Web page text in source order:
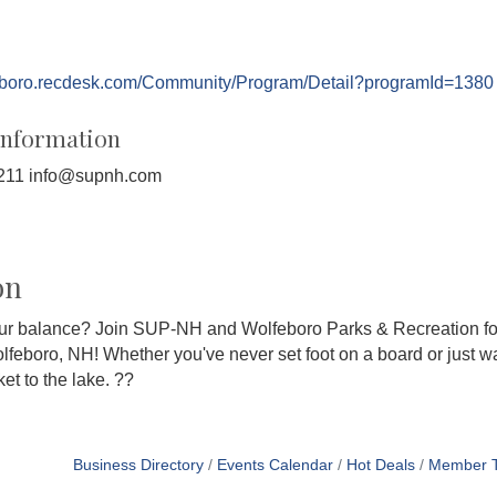
Community/Program/Detail?programId=1380
info@supnh.com
balance? Join SUP-NH and Wolfeboro Parks & Recreation
NH! Whether you've never set foot on a board or just
to the lake. ??
Business Directory Events Calendar Hot Deals Member